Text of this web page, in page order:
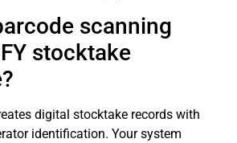
scanning
stocktake
digital stocktake records with
identification. Your system